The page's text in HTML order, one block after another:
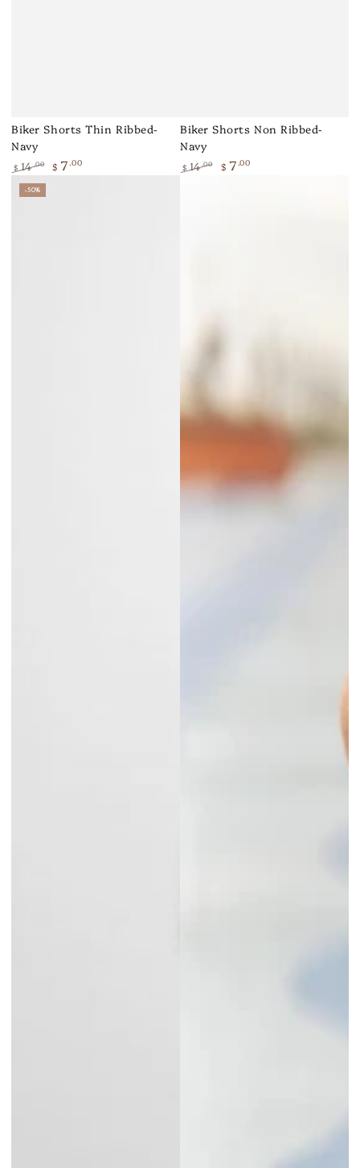
Biker Shorts Thin Ribbed-
Navy
Regular
price
$ 14 .00 $ 7 .00
Biker Shorts Non Ribbed-
Navy
$ 14 .00 $ 7 .00
–50%